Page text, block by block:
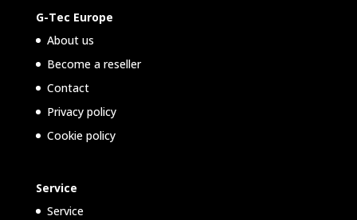
G-Tec Europe
About us
Become a reseller
Contact
Privacy policy
Cookie policy
Service
Service